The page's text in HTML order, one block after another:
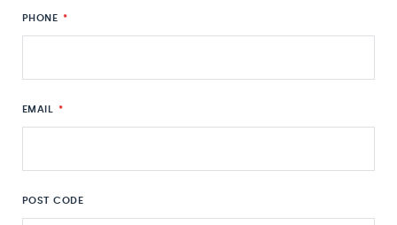
PHONE *
EMAIL *
POST CODE